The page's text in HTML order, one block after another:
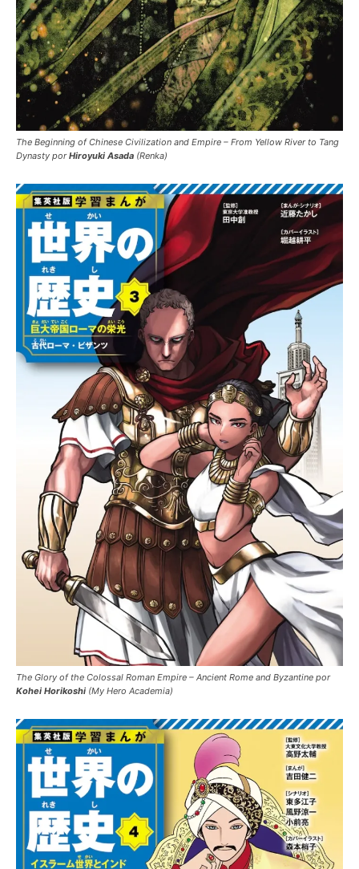
The Beginning of Chinese Civilization and Empire – From Yellow River to Tang
Dynasty porHiroyuki Asada (Renka)
The Glory of the Colossal Roman Empire – Ancient Rome and Byzantine por
Kohei Horikoshi (My Hero Academia)